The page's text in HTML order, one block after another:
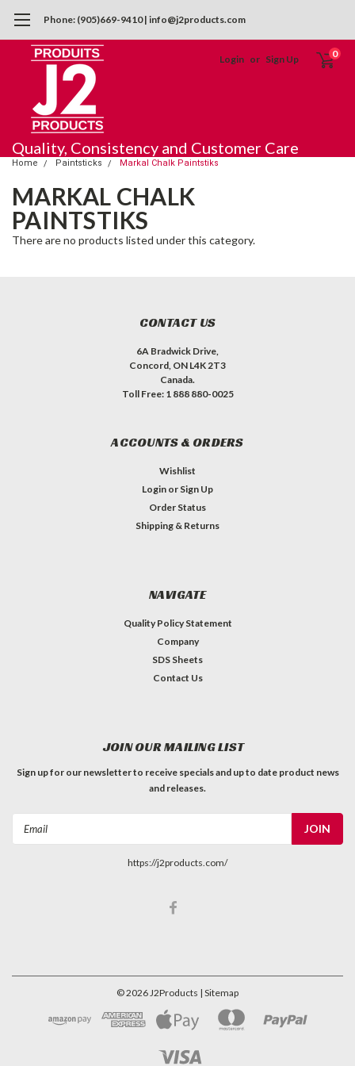
Phone: (905)669-9410 | info@j2products.com
Login or Sign Up 0
Quality, Consistency and Customer Care
Home Paintsticks Markal Chalk Paintstiks
MARKAL CHALK
PAINTSTIKS
There are no products listed under this category.
CONTACT US
6A Bradwick Drive,
Concord, ON L4K 2T3
Canada.
Toll Free: 1 888 880-0025
ACCOUNTS & ORDERS
Wishlist
Login or Sign Up
Order Status
Shipping & Returns
NAVIGATE
Quality Policy Statement
Company
SDS Sheets
Contact Us
JOIN OUR MAILING LIST
Sign up for our newsletter to receive specials and up to date product news
and releases.
Email
https://j2products.com/
©2026J2Products | Sitemap